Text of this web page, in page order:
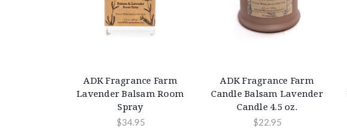
ADK Fragrance Farm
Lavender Balsam Room
Spray
$34.95
ADK Fragrance Farm
Candle Balsam Lavender
Candle 4.5 oz.
$22.95